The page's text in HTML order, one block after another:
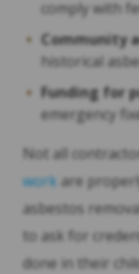
comply with
Community
historical
Funding for
emergency
Not all
work are
asbestos
to ask for
done in their